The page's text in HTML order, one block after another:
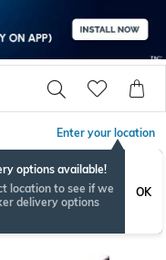
Enter your location
options available!
location to see if we
delivery options
OK